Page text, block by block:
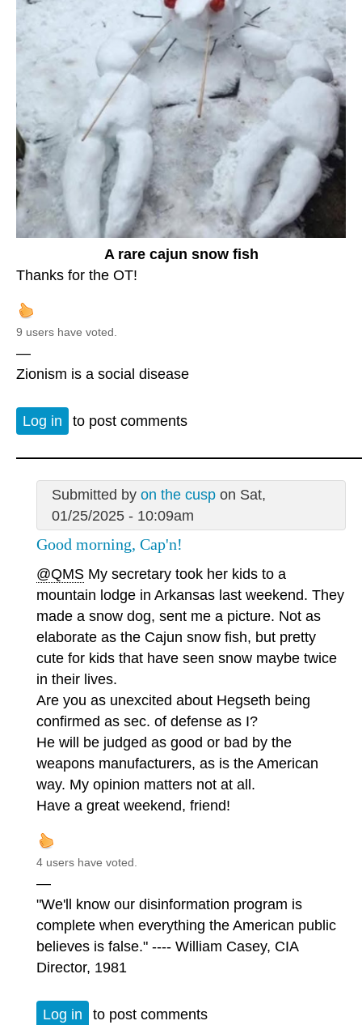
A rare cajun snow fish
Thanks for the OT!
9 users have voted.
—
Zionism is a social disease
Log in to post comments
Submitted by on the cuspon Sat,
01/25/2025 - 10:09am
Good morning, Cap'n!
@QMS My secretary took her kids to a
mountain lodge in Arkansas last weekend. They
made a snow dog, sent me a picture. Not as
elaborate as the Cajun snow fish, but pretty
cute for kids that have seen snow maybe twice
in their lives.
Are you as unexcited about Hegseth being
confirmed as sec. of defense as I?
He will be judged as good or bad by the
weapons manufacturers, as is the American
way. My opinion matters not at all.
Have a great weekend, friend!
4 users have voted.
—
"We'll know our disinformation program is
complete when everything the American public
believes is false." ---- William Casey, CIA
Director, 1981
Log in to post comments